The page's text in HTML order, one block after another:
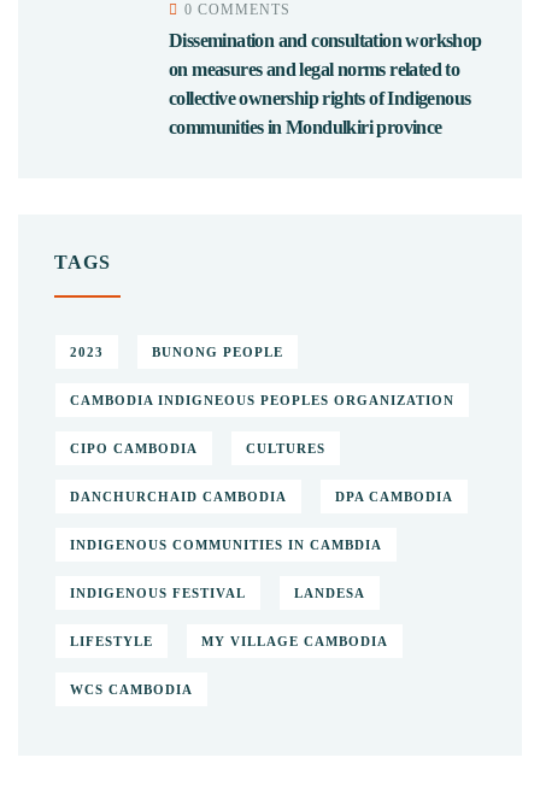
0 COMMENTS
Dissemination and consultation workshop
on measures and legal norms related to
collective ownership rights of Indigenous
communities in Mondulkiri province
TAGS
2023 BUNONG PEOPLE
CAMBODIA INDIGNEOUS PEOPLES ORGANIZATION
CIPO CAMBODIA CULTURES
DANCHURCHAID CAMBODIA DPA CAMBODIA
INDIGENOUS COMMUNITIES IN CAMBDIA
INDIGENOUS FESTIVAL LANDESA
LIFESTYLE MY VILLAGE CAMBODIA
WCS CAMBODIA